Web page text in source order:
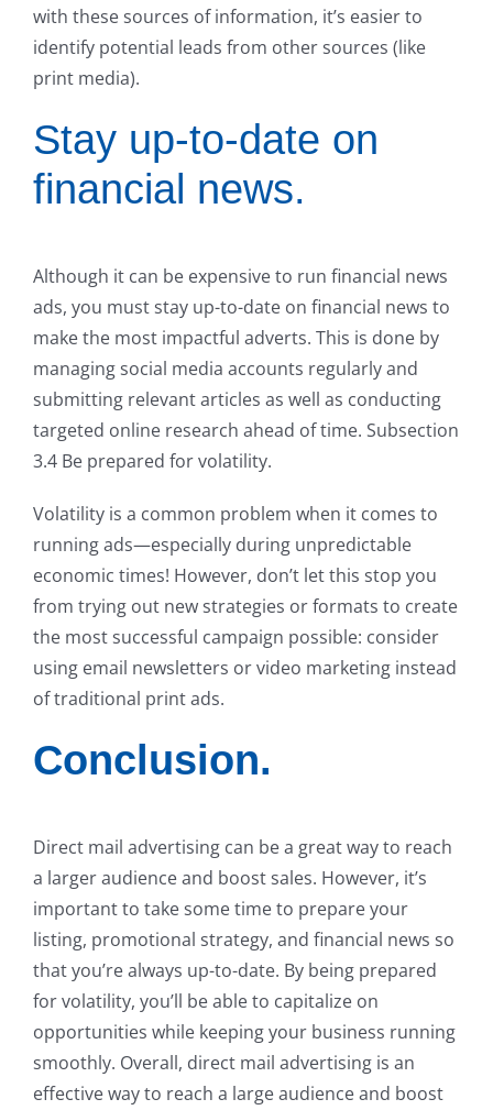
with these sources of information, it’s easier to
identify potential leads from other sources (like
print media).
Stay up-to-date on
financial news.
Although it can be expensive to run financial news
ads, you must stay up-to-date on financial news to
make the most impactful adverts. This is done by
managing social media accounts regularly and
submitting relevant articles as well as conducting
targeted online research ahead of time. Subsection
3.4 Be prepared for volatility.
Volatility is a common problem when it comes to
running ads—especially during unpredictable
economic times! However, don’t let this stop you
from trying out new strategies or formats to create
the most successful campaign possible: consider
using email newsletters or video marketing instead
of traditional print ads.
Conclusion.
Direct mail advertising can be a great way to reach
a larger audience and boost sales. However, it’s
important to take some time to prepare your
listing, promotional strategy, and financial news so
that you’re always up-to-date. By being prepared
for volatility, you’ll be able to capitalize on
opportunities while keeping your business running
smoothly. Overall, direct mail advertising is an
effective way to reach a large audience and boost